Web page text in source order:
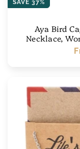
SAVE 37%
Aya Bird
Necklace,